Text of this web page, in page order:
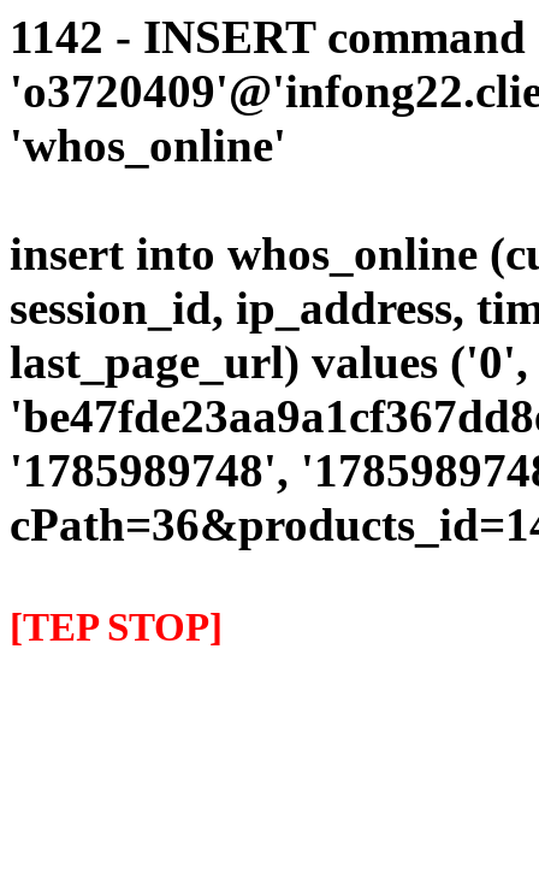
1142 - INSERT
'whos_online'
insert into whos_online
session_id, ip_address,
last_page_url) values
'1785989748',
[TEP STOP]